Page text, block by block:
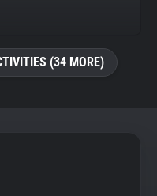
(34 MORE)